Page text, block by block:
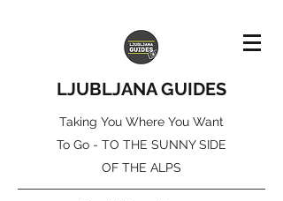
LJUBLJANA GUIDES
Taking You Where You Want
To Go - TO THE SUNNY SIDE
OF THE ALPS